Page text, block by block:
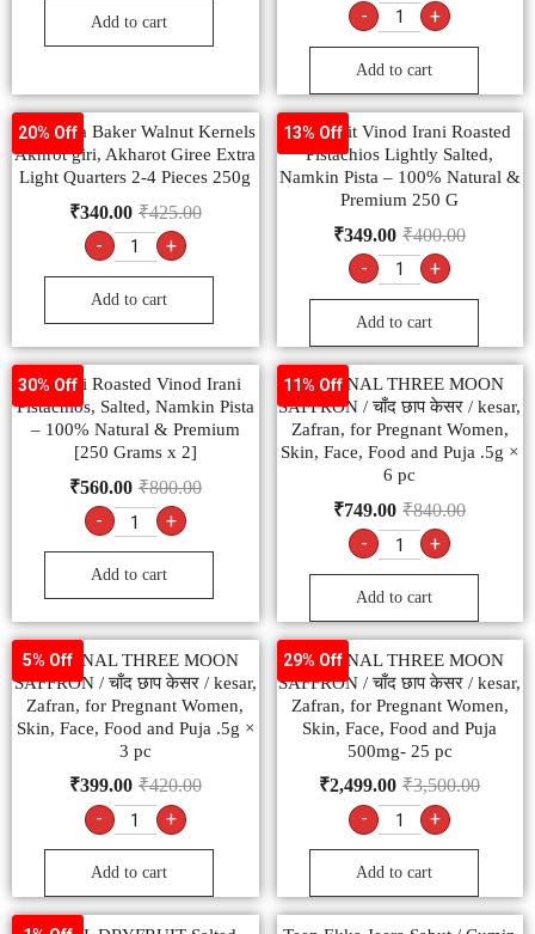
Add to cart - +
Add to cart
20% Off
Ambrosia Baker Walnut Kernels
Akhrot giri, Akharot Giree Extra
Light Quarters 2-4 Pieces 250g
₹425.00
₹340.00
- +
Add to cart
13% Off
Dry Fruit Vinod Irani Roasted
Pistachios Lightly Salted,
Namkin Pista – 100% Natural &
Premium 250 G
₹400.00
₹349.00
- +
Add to cart
30% Off
Cranchi Roasted Vinod Irani
Pistachios, Salted, Namkin Pista
– 100% Natural & Premium
[250 Grams x 2]
₹800.00
₹560.00
- +
Add to cart
11% Off
ORIGINAL THREE MOON
SAFFRON / चाँद छाप केसर / kesar,
Zafran, for Pregnant Women,
Skin, Face, Food and Puja .5g ×
6 pc
₹840.00
₹749.00
- +
Add to cart
5% Off
ORIGINAL THREE MOON
SAFFRON / चाँद छाप केसर / kesar,
Zafran, for Pregnant Women,
Skin, Face, Food and Puja .5g ×
3 pc
₹420.00
₹399.00
- +
Add to cart
29% Off
ORIGINAL THREE MOON
SAFFRON / चाँद छाप केसर / kesar,
Zafran, for Pregnant Women,
Skin, Face, Food and Puja
500mg- 25 pc
₹3,500.00
₹2,499.00
- +
Add to cart